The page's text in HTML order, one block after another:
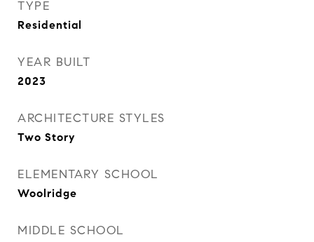
TYPE
Residential
YEAR BUILT
2023
ARCHITECTURE STYLES
Two Story
ELEMENTARY SCHOOL
Woolridge
MIDDLE SCHOOL